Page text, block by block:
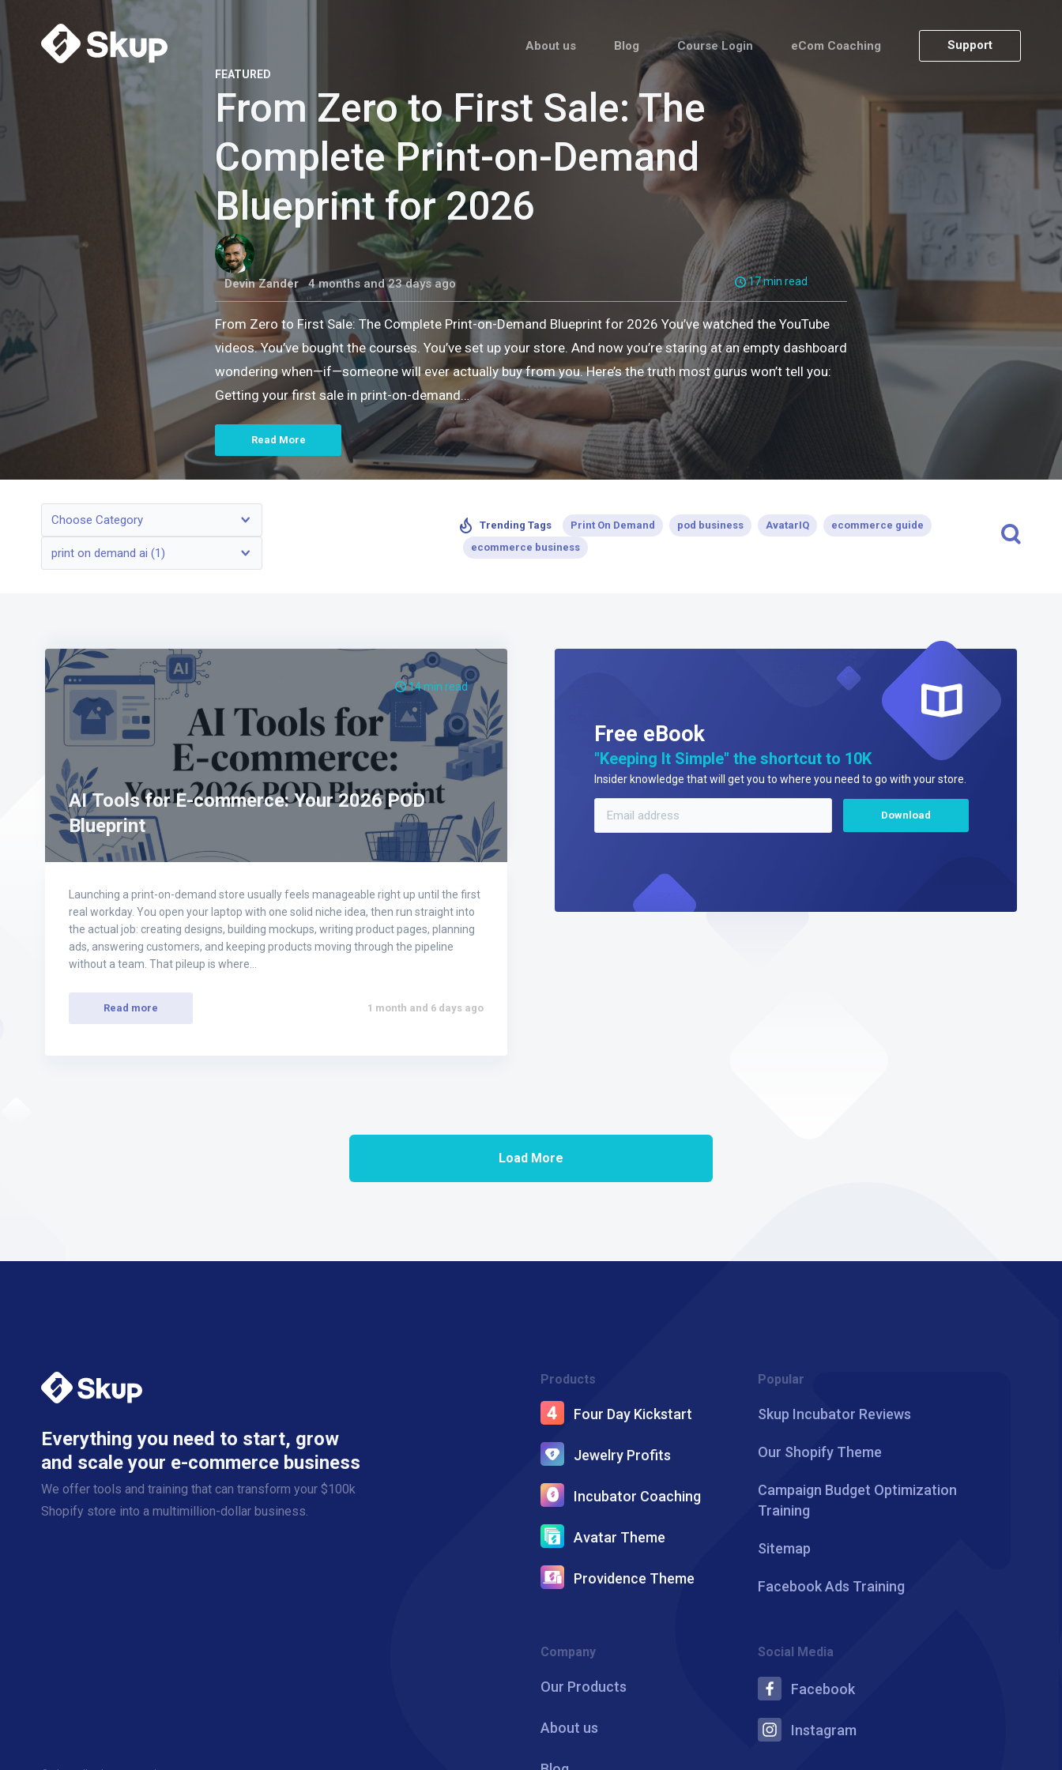
About us Blog Course Login eCom Coaching Support
FEATURED
From Zero to First Sale: The
Complete Print-on-Demand
Blueprint for 2026
Devin Zander 4 months and 23 days ago 17 min read
From Zero to First Sale: The Complete Print-on-Demand Blueprint for 2026 You’ve watched the YouTube
videos. You’ve bought the courses. You’ve set up your store. And now you’re staring at an empty dashboard
wondering when—if—someone will ever actually buy from you. Here’s the truth most gurus won’t tell you:
Getting your first sale in print-on-demand…
Read More
Choose Category
print on demand ai (1)
Trending Tags Print On Demand pod business AvatarIQ
ecommerce guide
ecommerce business
14 min read
AI Tools for E-commerce: Your 2026 POD
Blueprint
Launching a print-on-demand store usually feels manageable right up until the first
real workday. You open your laptop with one solid niche idea, then run straight into
the actual job: creating designs, building mockups, writing product pages, planning
ads, answering customers, and keeping products moving through the pipeline
without a team. That pileup is where…
Read more 1 month and 6 days ago
Free eBook
"Keeping It Simple" the shortcut to 10K
Insider knowledge that will get you to where you need to go with your store.
Load More
Everything you need to start, grow
and scale your e-commerce business
We offer tools and training that can transform your $100k
Shopify store into a multimillion-dollar business.
Products
Four Day Kickstart
Jewelry Profits
Incubator Coaching
Avatar Theme
Providence Theme
Popular
Skup Incubator Reviews
Our Shopify Theme
Campaign Budget Optimization
Training
Sitemap
Facebook Ads Training
Company
Our Products
About us
Social Media
Facebook
Instagram